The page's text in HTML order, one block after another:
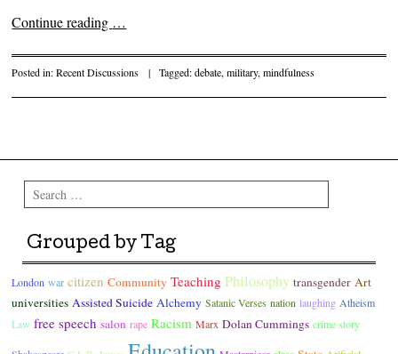
Continue reading …
Posted in:Recent Discussions | Tagged:debate,military,mindfulness
Search
Grouped by Tag
London war citizen Community Teaching Philosophy transgender Art
universities Assisted Suicide Alchemy Satanic Verses nation laughing Atheism
Law free speech salon rape Racism Marx Dolan Cummings crime story